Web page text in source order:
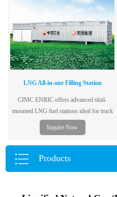
LNG All-in-one Filling Station
CIMC ENRIC offers advanced skid-
mounted LNG fuel stations ideal for truck
fleets and remote fueling—mobile, safe,
and fast to deploy.
Inquire Now
Products